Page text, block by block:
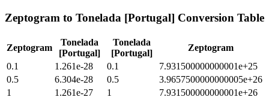
Zeptogram to Tonelada [Portugal] Conversion Table
Zeptogram
Tonelada
[Portugal]
Tonelada
[Portugal]
Zeptogram
0.1
1.261e-28 0.1
7.931500000000001e+25
0.5
6.304e-28 0.5
3.9657500000000005e+26
1
1.261e-27 1
7.931500000000001e+26